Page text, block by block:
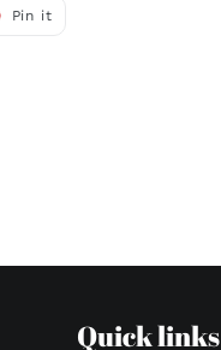
Pin it
Quick links